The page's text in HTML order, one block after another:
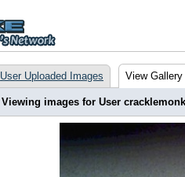
User Uploaded Images View Gallery
Viewing images for User